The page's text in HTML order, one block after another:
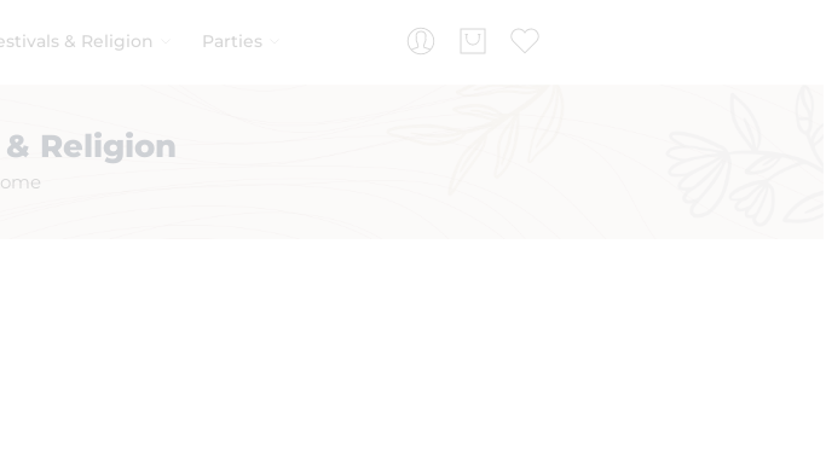
& Religion Parties
Religion